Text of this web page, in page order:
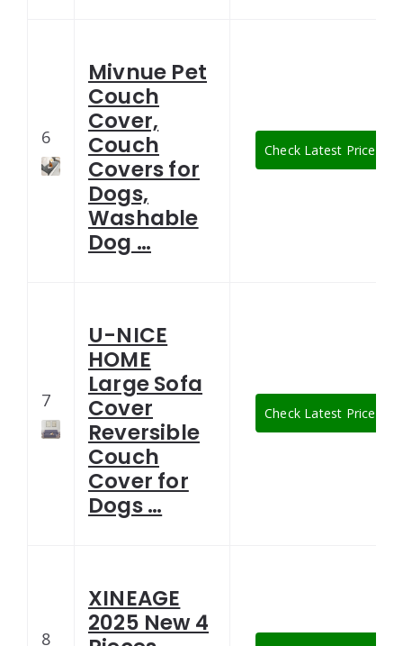
6
Mivnue Pet
Couch
Cover,
Couch
Covers for
Dogs,
Washable
Dog …
Check Latest Price
7
U-NICE
HOME
Large Sofa
Cover
Reversible
Couch
Cover for
Dogs …
Check Latest Price
8
XINEAGE
2025 New 4